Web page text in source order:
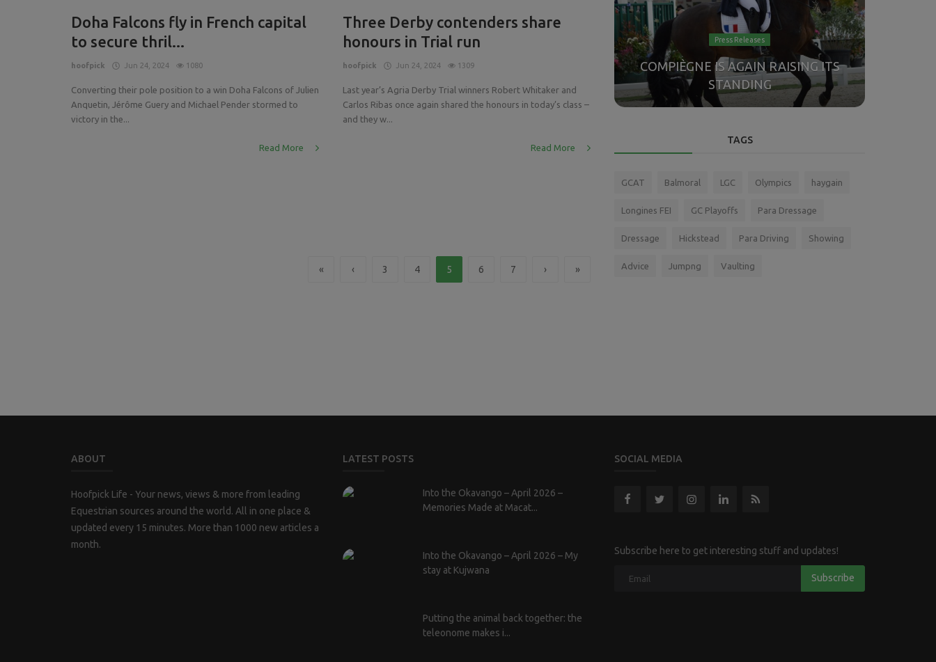
Doha Falcons fly in French capital
to secure thril...
hoofpick Jun 24, 2024 1080
Converting their pole position to a win Doha Falcons of Julien
Anquetin, Jérôme Guery and Michael Pender stormed to
victory in the...
Read More
Three Derby contenders share
honours in Trial run
hoofpick Jun 24, 2024 1309
Last year’s Agria Derby Trial winners Robert Whitaker and
Carlos Ribas once again shared the honours in today’s class –
and they w...
Read More
« ‹ 3 4 5 6 7 › »
INTRODUCING THE 2023 GCL TEAM -
The Istanbul Warriors
Press Releases
GCL team PARIS PANTHERS - Is this the
team to watch?
Press Releases
COMPIÈGNE IS AGAIN RAISING ITS
STANDING
TAGS
GCAT Balmoral LGC Olympics haygain
Longines FEI GC Playoffs Para Dressage
Dressage Hickstead Para Driving Showing
Advice Jumpng Vaulting
ABOUT
Hoofpick Life - Your news, views & more from leading
Equestrian sources around the world. All in one place &
updated every 15 minutes. More than 1000 new articles a
month.
LATEST POSTS
Into the Okavango – April 2026 –
Memories Made at Macat...
Into the Okavango – April 2026 – My
stay at Kujwana
Putting the animal back together: the
teleonome makes i...
SOCIAL MEDIA
Subscribe here to get interesting stuff and updates!
Subscribe